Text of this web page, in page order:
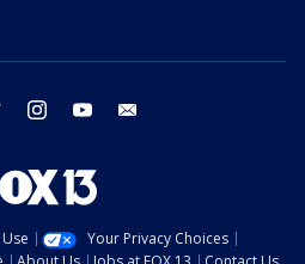
twitter instagram youtube
Your Privacy Choices